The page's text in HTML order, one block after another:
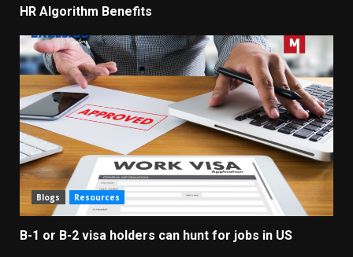
HR Algorithm Benefits
Blogs Resources
B-1 or B-2 visa holders can hunt for jobs in US